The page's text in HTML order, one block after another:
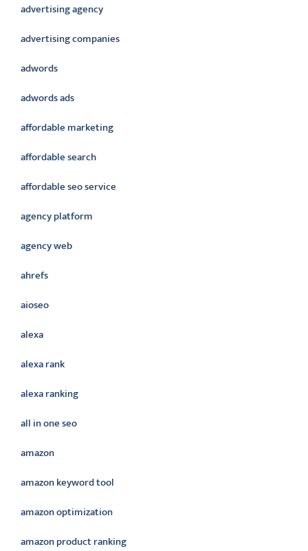
advertising agency
advertising companies
adwords
adwords ads
affordable marketing
affordable search
affordable seo service
agency platform
agency web
ahrefs
aioseo
alexa
alexa rank
alexa ranking
all in one seo
amazon
amazon keyword tool
amazon optimization
amazon product ranking